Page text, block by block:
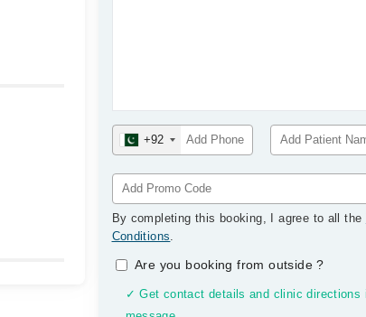
+92
By completing this booking, I agree to all the
Conditions.
Are you booking from outside?
✓ Get contact details and clinic directions